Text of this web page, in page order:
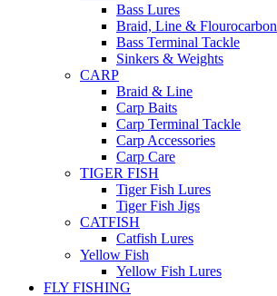
Bass Lures
Braid, Line & Flourocarbon
Bass Terminal Tackle
Sinkers & Weights
CARP
Braid & Line
Carp Baits
Carp Terminal Tackle
Carp Accessories
Carp Care
TIGER FISH
Tiger Fish Lures
Tiger Fish Jigs
CATFISH
Catfish Lures
Yellow Fish
Yellow Fish Lures
FLY FISHING